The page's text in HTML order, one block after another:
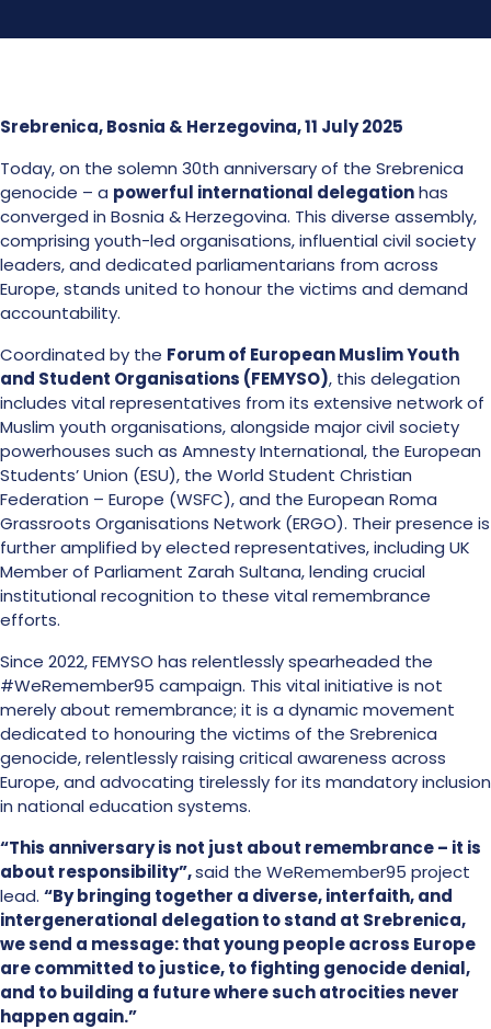
Srebrenica, Bosnia & Herzegovina, 11 July 2025
Today, on the solemn 30th anniversary of the Srebrenica
genocide – a powerful international delegationhas
converged in Bosnia & Herzegovina. This diverse assembly,
comprising youth-led organisations, influential civil society
leaders, and dedicated parliamentarians from across
Europe, stands united to honour the victims and demand
accountability.
Coordinated by the Forum of European Muslim Youth
and Student Organisations (FEMYSO), this delegation
includes vital representatives from its extensive network of
Muslim youth organisations, alongside major civil society
powerhouses such as Amnesty International, the European
Students’ Union (ESU), the World Student Christian
Federation – Europe (WSFC), and the European Roma
Grassroots Organisations Network (ERGO). Their presence is
further amplified by elected representatives, including UK
Member of Parliament Zarah Sultana, lending crucial
institutional recognition to these vital remembrance
efforts.
Since 2022, FEMYSO has relentlessly spearheaded the
#WeRemember95 campaign. This vital initiative is not
merely about remembrance; it is a dynamic movement
dedicated to honouring the victims of the Srebrenica
genocide, relentlessly raising critical awareness across
Europe, and advocating tirelessly for its mandatory inclusion
in national education systems.
“This anniversary is not just about remembrance – it is
about responsibility”,said the WeRemember95 project
lead. “By bringing together a diverse, interfaith, and
intergenerational delegation to stand at Srebrenica,
we send a message: that young people across Europe
are committed to justice, to fighting genocide denial,
and to building a future where such atrocities never
happen again.”